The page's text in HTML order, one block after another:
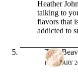
Heather
talking to
flavors that
addicted to
Terri
FEBRUARY